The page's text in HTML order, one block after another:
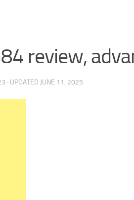
review,
· UPDATED JUNE 11, 2025